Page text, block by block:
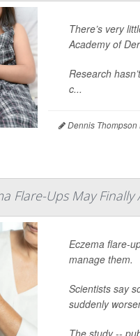
There’s very
Academy of
Research
c...
Dennis
Flare-Ups May Finally
Eczema flare-
manage them.
Scientists say
suddenly
The study --